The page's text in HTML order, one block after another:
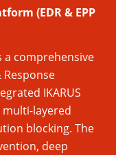
(EDR & EPP
a comprehensive
IKARUS
multi-layered
blocking. The
deep